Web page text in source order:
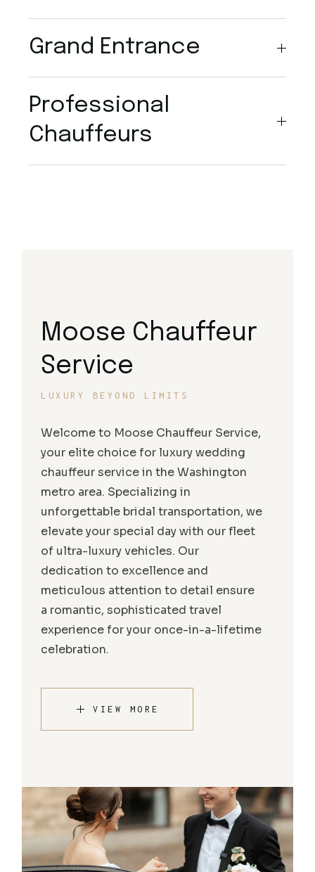
Grand Entrance
Professional
Chauffeurs
Moose Chauffeur
Service
LUXURY BEYOND LIMITS
Welcome to Moose Chauffeur Service,
your elite choice for luxury wedding
chauffeur service in the Washington
metro area. Specializing in
unforgettable bridal transportation, we
elevate your special day with our fleet
of ultra-luxury vehicles. Our
dedication to excellence and
meticulous attention to detail ensure
a romantic, sophisticated travel
experience for your once-in-a-lifetime
celebration.
VIEW MORE